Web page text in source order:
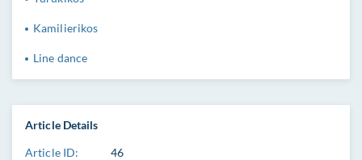
Article Details
Article ID: 46
Kamilierikos
Line dance